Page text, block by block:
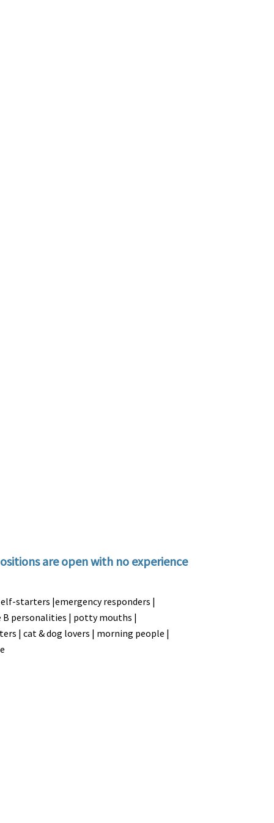
are open with no experience
starters |emergency responders |
B personalities | potty mouths |
| cat & dog lovers | morning people |